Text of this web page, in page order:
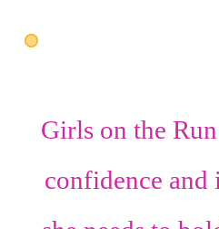
Girls on the
confidence and